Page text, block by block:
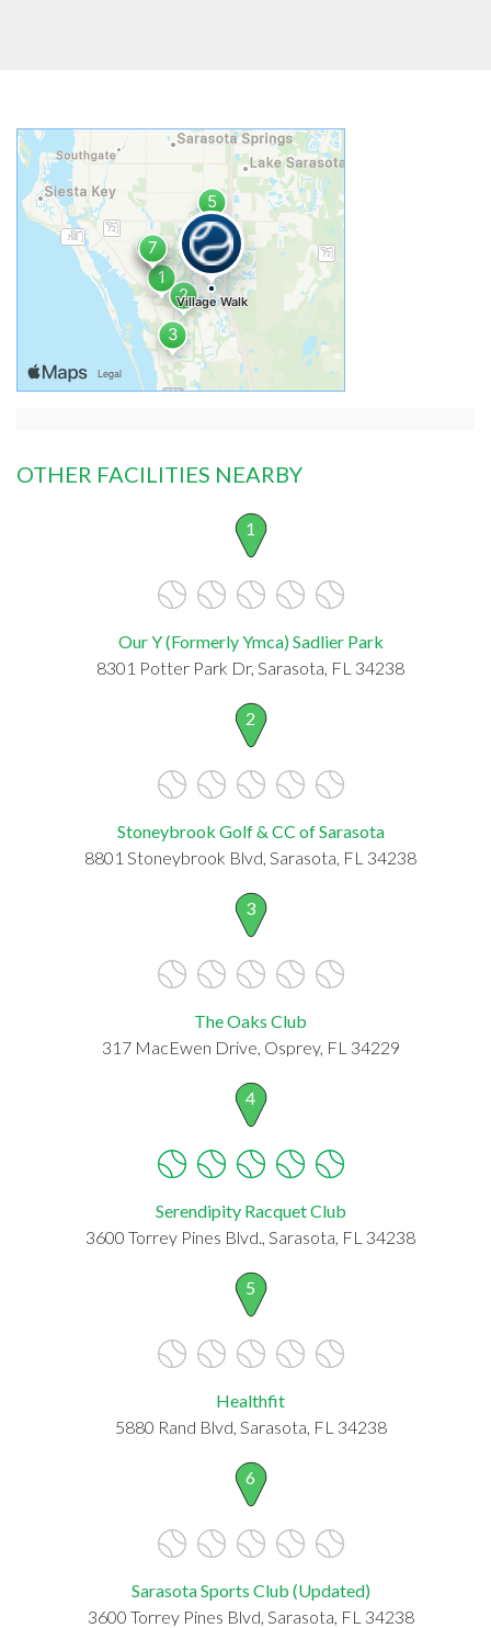
OTHER FACILITIES NEARBY
1
Our Y (Formerly Ymca) Sadlier Park
8301 Potter Park Dr, Sarasota, FL 34238
2
Stoneybrook Golf & CC of Sarasota
8801 Stoneybrook Blvd, Sarasota, FL 34238
3
The Oaks Club
317 MacEwen Drive, Osprey, FL 34229
4
Serendipity Racquet Club
3600 Torrey Pines Blvd., Sarasota, FL 34238
5
Healthfit
5880 Rand Blvd, Sarasota, FL 34238
6
Sarasota Sports Club (Updated)
3600 Torrey Pines Blvd, Sarasota, FL 34238